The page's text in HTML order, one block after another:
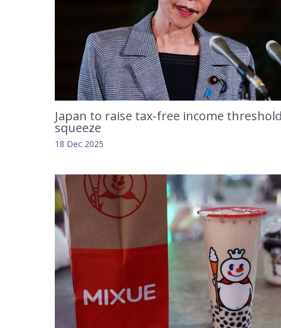
Japan to raise tax-free income
squeeze
18 Dec 2025